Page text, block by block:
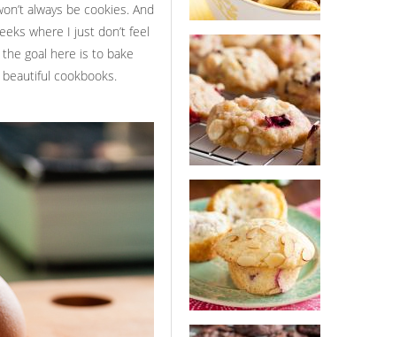
always be cookies. And
where I just don’t feel
goal here is to bake
cookbooks.
lemon pistachio biscotti
white chocolate cranberry
cookies
rhubarb almond muffins